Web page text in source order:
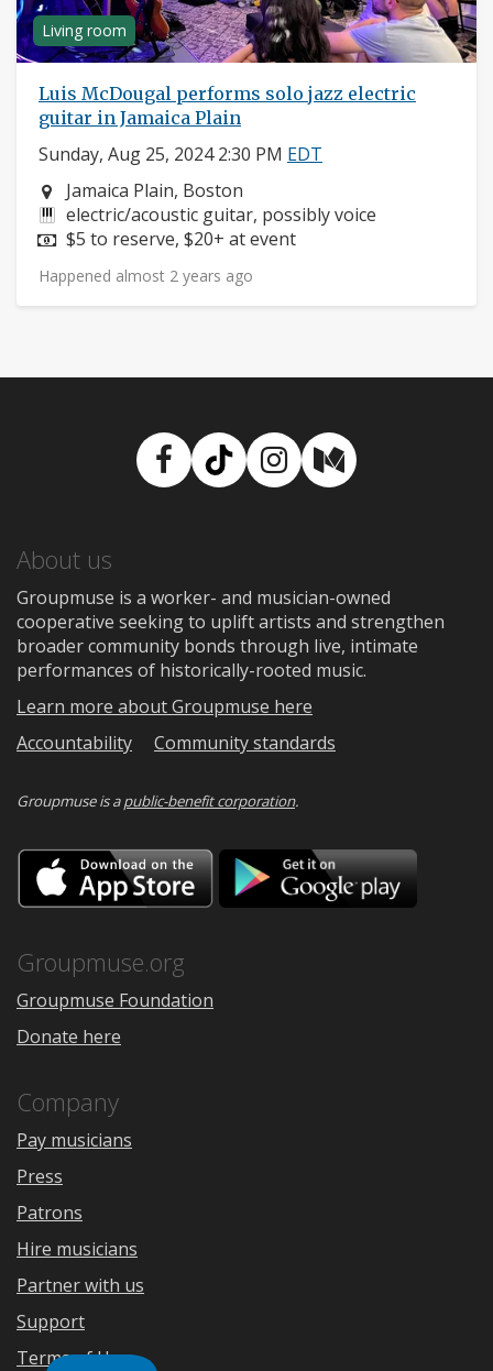
Living room
Luis McDougal performs solo jazz electric
guitar in Jamaica Plain
Sunday, Aug 25, 2024 2:30 PM EDT
Neighborhood:
Jamaica Plain, Boston
Instruments:
electric/acoustic guitar, possibly voice
Price:
$5 to reserve, $20+ at event
Happened almost 2 years ago
Facebook
TikTokInstagram
Medium
About us
Groupmuse is a worker- and musician-owned
cooperative seeking to uplift artists and strengthen
broader community bonds through live, intimate
performances of historically-rooted music.
Learn more about Groupmuse here
Accountability
Community standards
Groupmuse is apublic-benefit corporation.
Download
on
the
Google
Groupmuse.org
Groupmuse Foundation
Donate here
Company
Pay musicians
Press
Patrons
Hire musicians
Partner with us
Support
Terms of Use